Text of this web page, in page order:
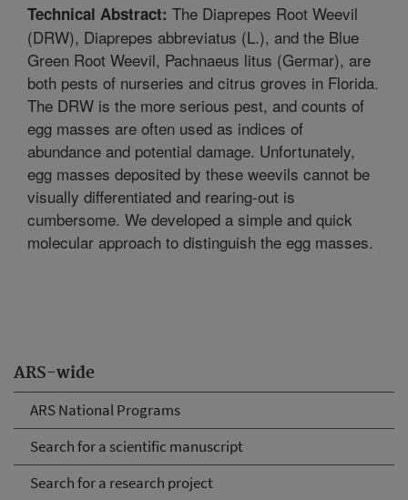
ARS-wide
ARS National Programs
Search for a scientific manuscript
Search for a research project
Technical Abstract: The Diaprepes Root Weevil
(DRW), Diaprepes abbreviatus (L.), and the Blue
Green Root Weevil, Pachnaeus litus (Germar), are
both pests of nurseries and citrus groves in Florida.
The DRW is the more serious pest, and counts of
egg masses are often used as indices of
abundance and potential damage. Unfortunately,
egg masses deposited by these weevils cannot be
visually differentiated and rearing-out is
cumbersome. We developed a simple and quick
molecular approach to distinguish the egg masses.